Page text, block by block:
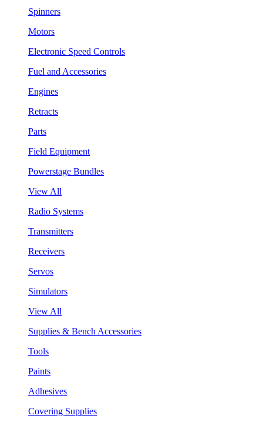
Spinners
Motors
Electronic Speed Controls
Fuel and Accessories
Engines
Retracts
Parts
Field Equipment
Powerstage Bundles
View All
Radio Systems
Transmitters
Receivers
Servos
Simulators
View All
Supplies & Bench Accessories
Tools
Paints
Adhesives
Covering Supplies